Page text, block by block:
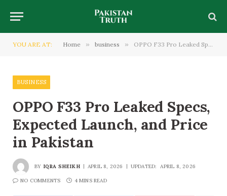
YOU ARE AT: Home » business » OPPO F33 Pro Leaked Specs, Expected Launch, and Price in Pakistan
BUSINESS
OPPO F33 Pro Leaked Specs,
Expected Launch, and Price
in Pakistan
BY IQRA SHEIKH APRIL 8, 2026 UPDATED: APRIL 8, 2026
NO COMMENTS 4 MINS READ